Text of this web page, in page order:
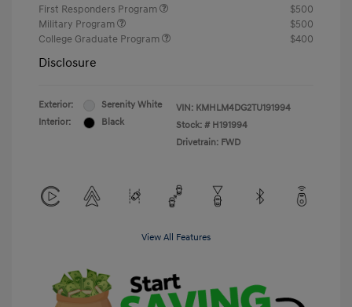
First Responders Program
$500
Military Program
$500
College Graduate Program
$400
Disclosure
Exterior:
Serenity White
Interior:
Black
VIN: KMHLM4DG2TU191994
Stock: # H191994
Drivetrain: FWD
View All Features